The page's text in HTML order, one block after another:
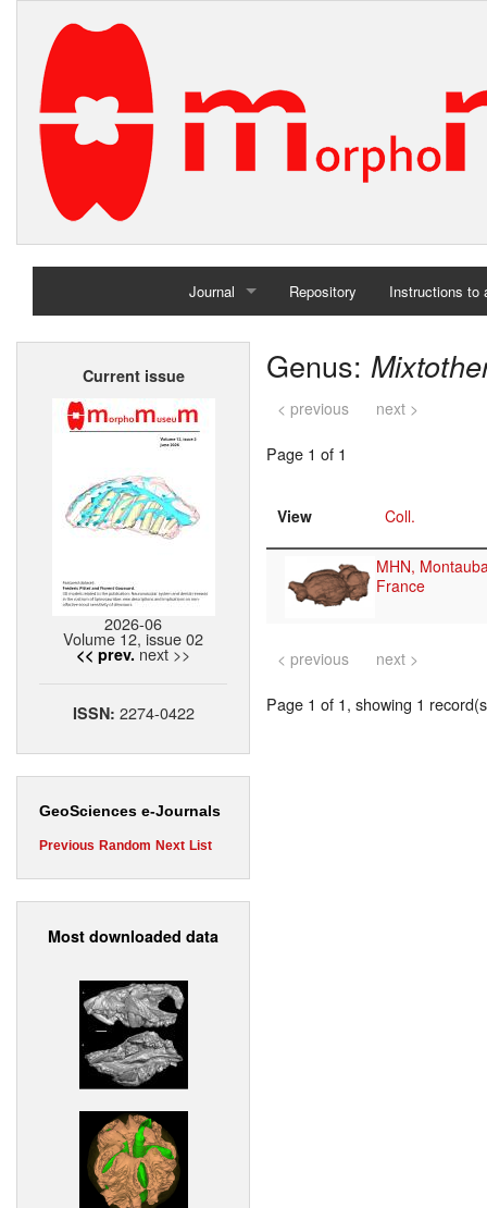
Journal
Home
Repository Instructions to
Current issue
2026-06
Volume 12, issue 02
<< prev. next >>
ISSN: 2274-0422
GeoSciences e-Journals
Previous Random Next List
Most downloaded data
Genus:
< previous next >
Page 1 of 1
View Coll.
MHN,
France
< previous next >
Page 1 of 1, showing 1